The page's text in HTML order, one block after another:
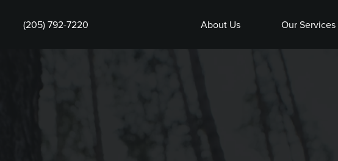
(205) 792-7220 About Us Our Services